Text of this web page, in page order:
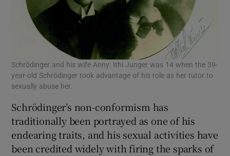
Schrödinger and his wife Anny: Ithi Junger was 14 when the 39-
year-old Schrödinger took advantage of his role as her tutor to
sexually abuse her.
Schrödinger’s non-conformism has
traditionally been portrayed as one of his
endearing traits, and his sexual activities have
been credited widely with firing the sparks of